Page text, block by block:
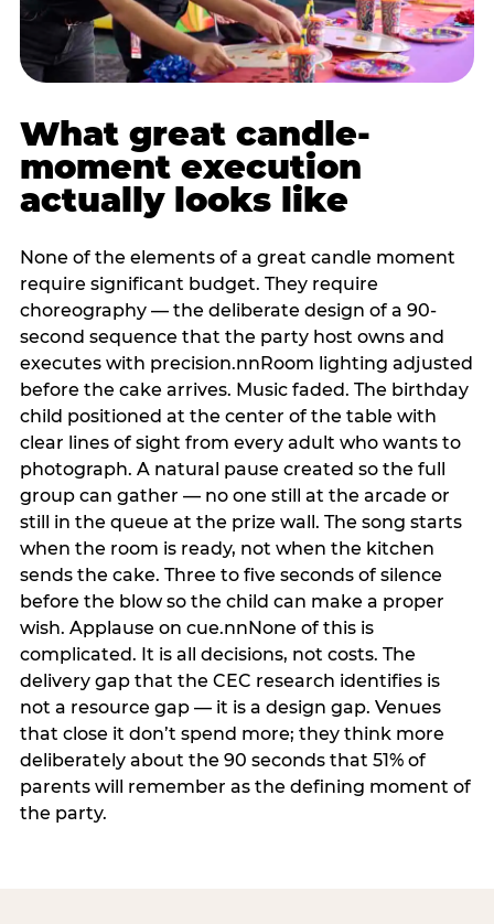
What great candle-
moment execution
actually looks like
None of the elements of a great candle moment
require significant budget. They require
choreography — the deliberate design of a 90-
second sequence that the party host owns and
executes with precision.nnRoom lighting adjusted
before the cake arrives. Music faded. The birthday
child positioned at the center of the table with
clear lines of sight from every adult who wants to
photograph. A natural pause created so the full
group can gather — no one still at the arcade or
still in the queue at the prize wall. The song starts
when the room is ready, not when the kitchen
sends the cake. Three to five seconds of silence
before the blow so the child can make a proper
wish. Applause on cue.nnNone of this is
complicated. It is all decisions, not costs. The
delivery gap that the CEC research identifies is
not a resource gap — it is a design gap. Venues
that close it don’t spend more; they think more
deliberately about the 90 seconds that 51% of
parents will remember as the defining moment of
the party.